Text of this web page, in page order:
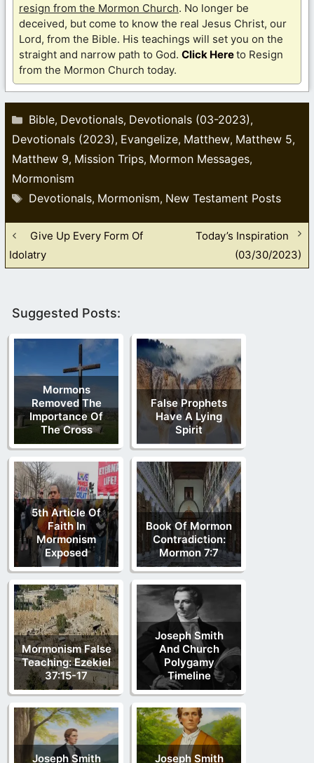
resign from the Mormon Church. No longer be
deceived, but come to know the real Jesus Christ, our
Lord, from the Bible. His teachings will set you on the
straight and narrow path to God. Click Hereto Resign
from the Mormon Church today.
Categories
Bible, Devotionals, Devotionals (03-2023),
Devotionals (2023), Evangelize, Matthew, Matthew 5,
Matthew 9, Mission Trips, Mormon Messages,
Mormonism
Tags
Devotionals, Mormonism, New Testament Posts
Give Up Every Form Of
Idolatry
Today’s Inspiration
(03/30/2023)
Suggested Posts:
Mormons
Removed The
Importance Of
The Cross
False Prophets
Have A Lying
Spirit
5th Article Of
Faith In
Mormonism
Exposed
Book Of Mormon
Contradiction:
Mormon 7:7
Mormonism False
Teaching: Ezekiel
37:15-17
Joseph Smith
And Church
Polygamy
Timeline
Joseph Smith Joseph Smith